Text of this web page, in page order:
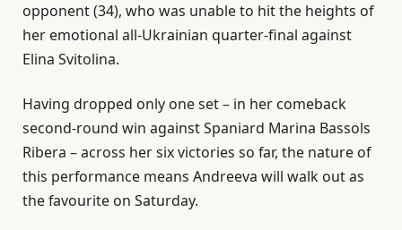
opponent (34), who was unable to hit the heights of
her emotional all-Ukrainian quarter-final against
Elina Svitolina.
Having dropped only one set – in her comeback
second-round win against Spaniard Marina Bassols
Ribera – across her six victories so far, the nature of
this performance means Andreeva will walk out as
the favourite on Saturday.